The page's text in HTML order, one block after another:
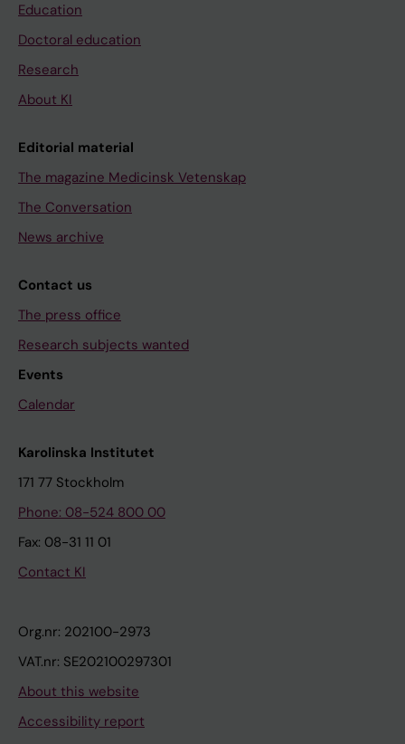
Education
Doctoral education
Research
About KI
Editorial material
The magazine Medicinsk Vetenskap
The Conversation
News archive
Contact us
The press office
Research subjects wanted
Events
Calendar
Karolinska Institutet
171 77 Stockholm
Phone: 08-524 800 00
Fax: 08-31 11 01
Contact KI
Org.nr: 202100-2973
VAT.nr: SE202100297301
About this website
Accessibility report